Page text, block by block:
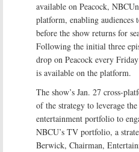
available on Peacock,
platform, enabling audiences
before the show returns for
Following the initial three
drop on Peacock every
is available on the platform.
The show’s Jan. 27 cross-
of the strategy to leverage
entertainment portfolio to
NBCU’s TV portfolio, a
Berwick, Chairman,